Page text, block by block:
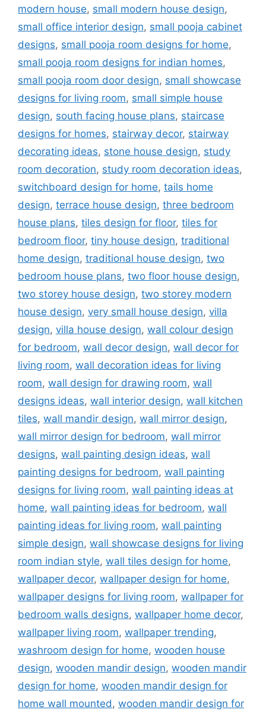
modern house, small modern house design,
small office interior design, small pooja cabinet
designs, small pooja room designs for home,
small pooja room designs for indian homes,
small pooja room door design, small showcase
designs for living room, small simple house
design, south facing house plans, staircase
designs for homes, stairway decor, stairway
decorating ideas, stone house design, study
room decoration, study room decoration ideas,
switchboard design for home, tails home
design, terrace house design, three bedroom
house plans, tiles design for floor, tiles for
bedroom floor, tiny house design, traditional
home design, traditional house design, two
bedroom house plans, two floor house design,
two storey house design, two storey modern
house design, very small house design, villa
design, villa house design, wall colour design
for bedroom, wall decor design, wall decor for
living room, wall decoration ideas for living
room, wall design for drawing room, wall
designs ideas, wall interior design, wall kitchen
tiles, wall mandir design, wall mirror design,
wall mirror design for bedroom, wall mirror
designs, wall painting design ideas, wall
painting designs for bedroom, wall painting
designs for living room, wall painting ideas at
home, wall painting ideas for bedroom, wall
painting ideas for living room, wall painting
simple design, wall showcase designs for living
room indian style, wall tiles design for home,
wallpaper decor, wallpaper design for home,
wallpaper designs for living room, wallpaper for
bedroom walls designs, wallpaper home decor,
wallpaper living room, wallpaper trending,
washroom design for home, wooden house
design, wooden mandir design, wooden mandir
design for home, wooden mandir design for
home wall mounted, wooden mandir design for